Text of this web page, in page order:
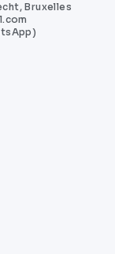
Bruxelles